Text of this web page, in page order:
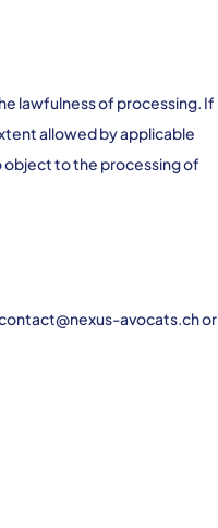
lawfulness of processing. If
allowed by applicable
object to the processing of
avocats.ch or